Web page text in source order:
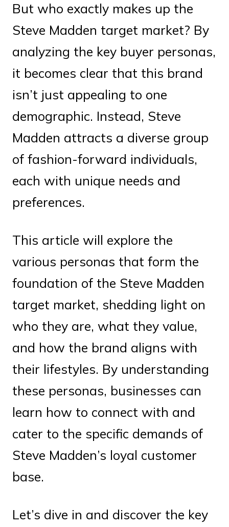
But who exactly makes up the
Steve Madden target market? By
analyzing the key buyer personas,
it becomes clear that this brand
isn’t just appealing to one
demographic. Instead, Steve
Madden attracts a diverse group
of fashion-forward individuals,
each with unique needs and
preferences.
This article will explore the
various personas that form the
foundation of the Steve Madden
target market, shedding light on
who they are, what they value,
and how the brand aligns with
their lifestyles. By understanding
these personas, businesses can
learn how to connect with and
cater to the specific demands of
Steve Madden’s loyal customer
base.
Let’s dive in and discover the key